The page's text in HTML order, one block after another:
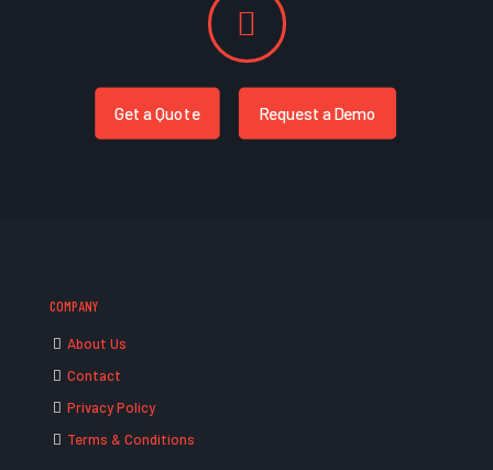
Get a Quote Request a Demo
COMPANY
About Us
Contact
Privacy Policy
Terms & Conditions